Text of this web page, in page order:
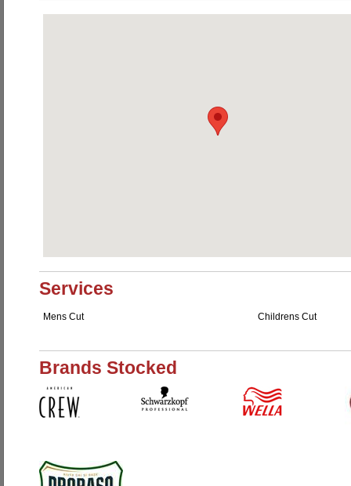
Services
Mens Cut Childrens Cut
Brands Stocked